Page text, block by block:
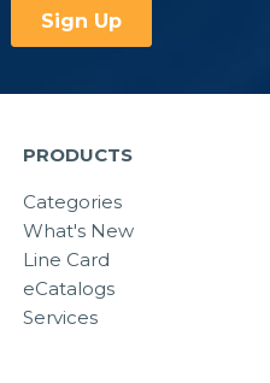
PRODUCTS
Categories
What's New
Line Card
eCatalogs
Services